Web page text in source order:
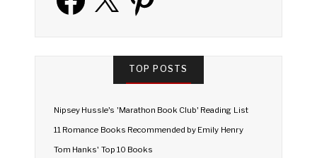
TOP POSTS
Nipsey Hussle's 'Marathon Book Club' Reading List
11 Romance Books Recommended by Emily Henry
Tom Hanks' Top 10 Books